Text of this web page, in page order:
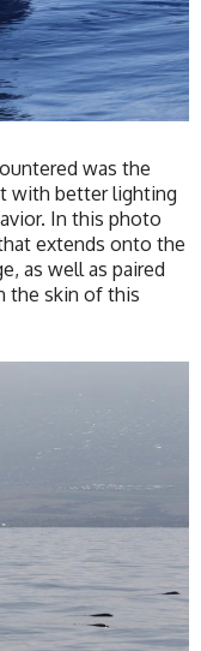
was the
with better lighting
In this photo
extends onto the
as well as paired
the skin of this